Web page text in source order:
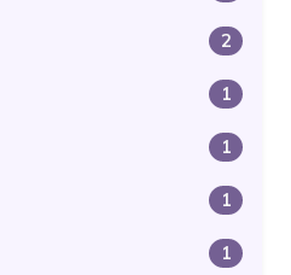
2
1
1
1
1